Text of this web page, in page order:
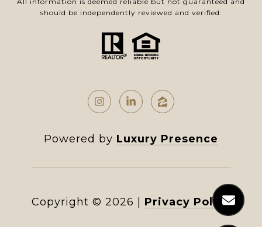
should be independently reviewed and verified.
Powered by Luxury Presence
Copyright © 2026 Privacy Policy